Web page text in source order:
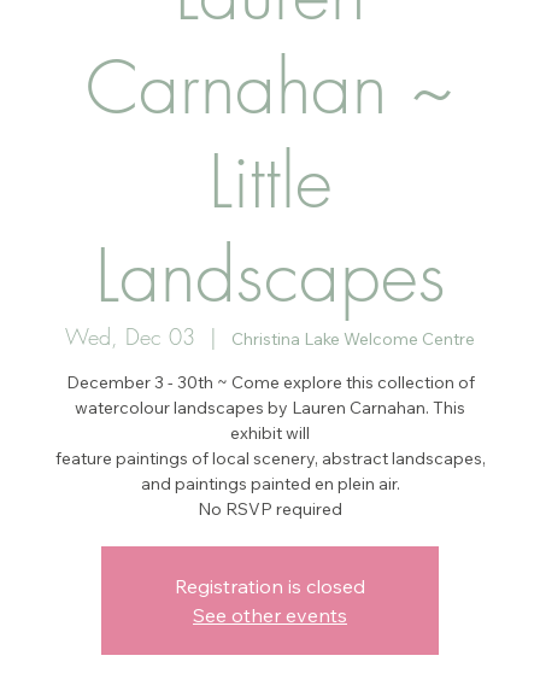
Carnahan ~
Little
Landscapes
Wed, Dec 03
  |
Christina Lake Welcome Centre
December 3 - 30th ~ Come explore this collection of
watercolour landscapes by Lauren Carnahan. This
exhibit will
feature paintings of local scenery, abstract landscapes,
and paintings painted en plein air.
No RSVP required
Registration is closed
See other events